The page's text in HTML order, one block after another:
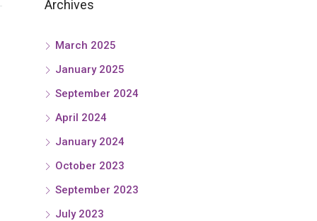
Archives
March 2025
January 2025
September 2024
April 2024
January 2024
October 2023
September 2023
July 2023